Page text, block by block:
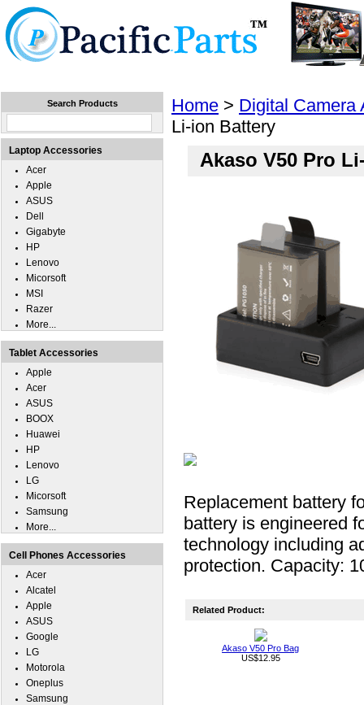
Home > Digital Camera
Li-ion Battery
Akaso V50 Pro
Replacement battery
battery is engineered
technology including
protection. Capacity:
Related Product:
Akaso V50 Pro Bag
US$12.95
Search Products
Laptop Accessories
Acer
Apple
ASUS
Dell
Gigabyte
HP
Lenovo
Micorsoft
MSI
Razer
More...
Tablet Accessories
Apple
Acer
ASUS
BOOX
Huawei
HP
Lenovo
LG
Micorsoft
Samsung
More...
Cell Phones Accessories
Acer
Alcatel
Apple
ASUS
Google
LG
Motorola
Oneplus
Samsung